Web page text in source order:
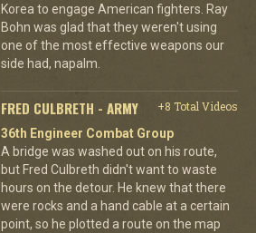
Korea to engage American fighters. Ray
Bohn was glad that they weren't using
one of the most effective weapons our
side had, napalm.
FRED CULBRETH - ARMY
+8 Total Videos
36th Engineer Combat Group
A bridge was washed out on his route,
but Fred Culbreth didn't want to waste
hours on the detour. He knew that there
were rocks and a hand cable at a certain
point, so he plotted a route on the map